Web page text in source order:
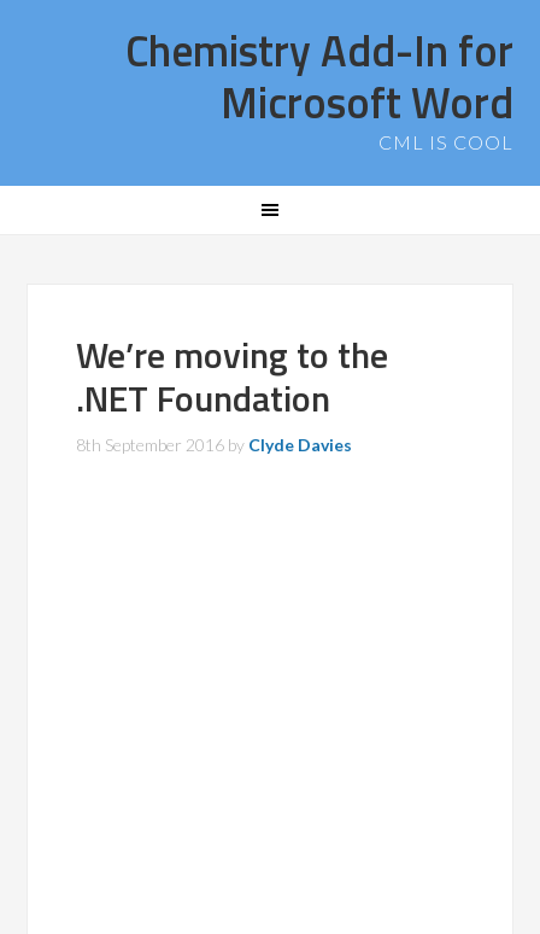
Chemistry Add-In for
Microsoft Word
CML IS COOL
We’re moving to the
.NET Foundation
8th September 2016 by Clyde Davies